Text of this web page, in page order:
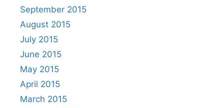
September 2015
August 2015
July 2015
June 2015
May 2015
April 2015
March 2015